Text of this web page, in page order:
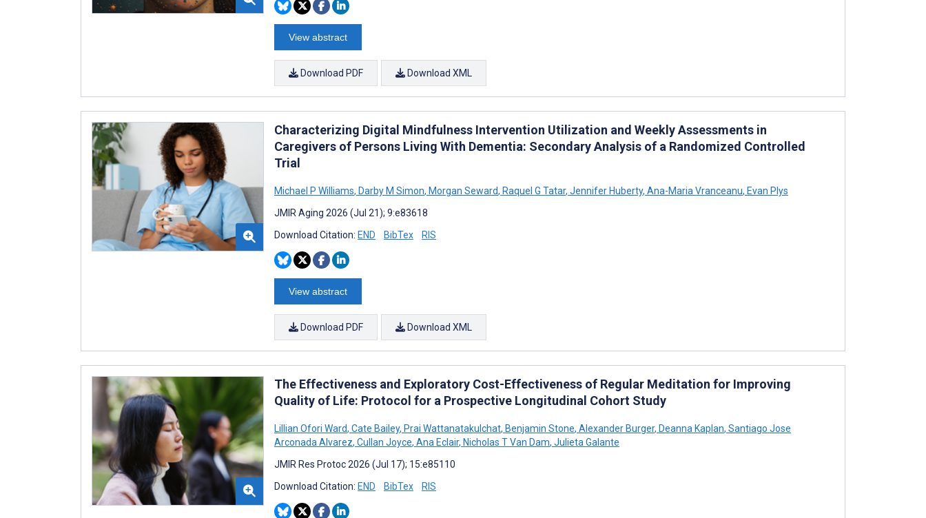
View abstract
Download PDF Download XML
Characterizing Digital Mindfulness Intervention Utilization and Weekly Assessments in
Caregivers of Persons Living With Dementia: Secondary Analysis of a Randomized Controlled
Trial
Michael P Williams, Darby M Simon, Morgan Seward, Raquel G Tatar, Jennifer Huberty, Ana-Maria Vranceanu, Evan Plys
JMIR Aging 2026 (Jul 21); 9:e83618
Download Citation: END BibTex RIS
View abstract
Download PDF Download XML
The Effectiveness and Exploratory Cost-Effectiveness of Regular Meditation for Improving
Quality of Life: Protocol for a Prospective Longitudinal Cohort Study
Lillian Ofori Ward, Cate Bailey, Prai Wattanatakulchat, Benjamin Stone, Alexander Burger, Deanna Kaplan, Santiago Jose
Arconada Alvarez, Cullan Joyce, Ana Eclair, Nicholas T Van Dam, Julieta Galante
JMIR Res Protoc 2026 (Jul 17); 15:e85110
Download Citation: END BibTex RIS